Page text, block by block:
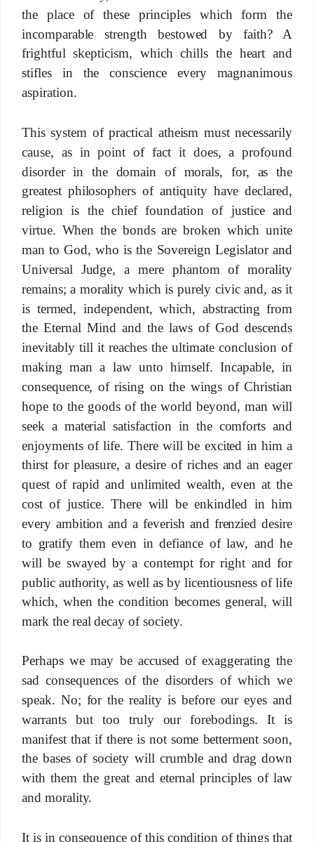
the place of these principles which form the
incomparable strength bestowed by faith? A
frightful skepticism, which chills the heart and
stifles in the conscience every magnanimous
aspiration.
This system of practical atheism must necessarily
cause, as in point of fact it does, a profound
disorder in the domain of morals, for, as the
greatest philosophers of antiquity have declared,
religion is the chief foundation of justice and
virtue. When the bonds are broken which unite
man to God, who is the Sovereign Legislator and
Universal Judge, a mere phantom of morality
remains; a morality which is purely civic and, as it
is termed, independent, which, abstracting from
the Eternal Mind and the laws of God descends
inevitably till it reaches the ultimate conclusion of
making man a law unto himself. Incapable, in
consequence, of rising on the wings of Christian
hope to the goods of the world beyond, man will
seek a material satisfaction in the comforts and
enjoyments of life. There will be excited in him a
thirst for pleasure, a desire of riches and an eager
quest of rapid and unlimited wealth, even at the
cost of justice. There will be enkindled in him
every ambition and a feverish and frenzied desire
to gratify them even in defiance of law, and he
will be swayed by a contempt for right and for
public authority, as well as by licentiousness of life
which, when the condition becomes general, will
mark the real decay of society.
Perhaps we may be accused of exaggerating the
sad consequences of the disorders of which we
speak. No; for the reality is before our eyes and
warrants but too truly our forebodings. It is
manifest that if there is not some betterment soon,
the bases of society will crumble and drag down
with them the great and eternal principles of law
and morality.
It is in consequence of this condition of things that